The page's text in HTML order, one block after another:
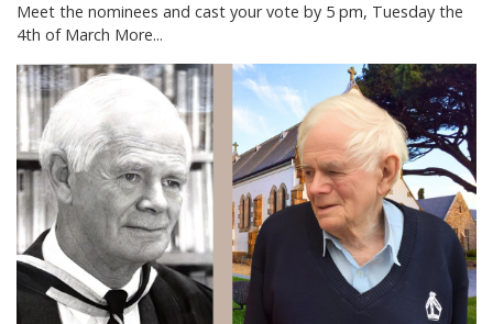
Meet the nominees and cast your vote by 5 pm, Tuesday the
4th of March More...